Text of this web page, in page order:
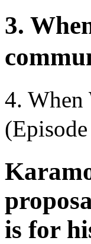
3.
4.
is for